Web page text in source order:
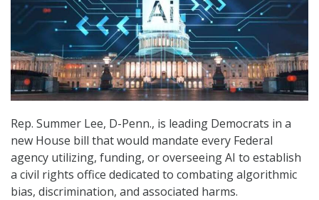
Rep. Summer Lee, D-Penn., is leading Democrats in a
new House bill that would mandate every Federal
agency utilizing, funding, or overseeing AI to establish
a civil rights office dedicated to combating algorithmic
bias, discrimination, and associated harms.